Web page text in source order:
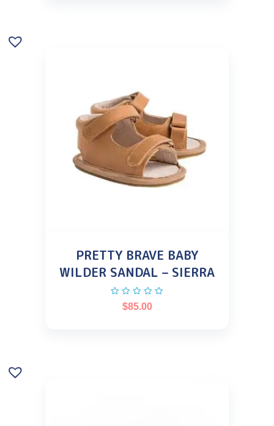
PRETTY BRAVE BABY
WILDER SANDAL – SIERRA
$85.00